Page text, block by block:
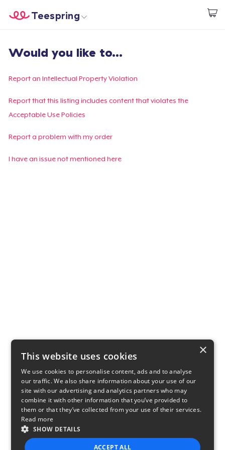
Start creating
Teespring
Login
Track Your Order
Create & Sell
Would you like to...
Report an Intellectual Property Violation
Report that this listing includes content that violates the
Acceptable Use Policies
Report a problem with my order
I have an issue not mentioned here
×
This website uses cookies
We use cookies to personalise content, ads and to analyse
our traffic. We also share information about your use of our
site with our advertising and analytics partners who may
combine it with other information that you’ve provided to
them or that they’ve collected from your use of their services.
Read more
SHOW DETAILS
ACCEPT ALL